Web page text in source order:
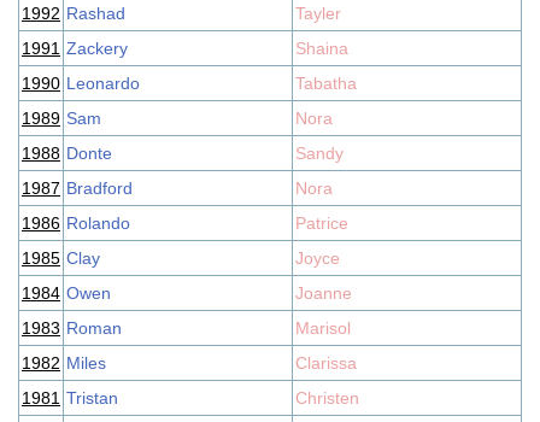
1992 Rashad
Tayler
1991 Zackery
Shaina
1990 Leonardo
Tabatha
1989 Sam
Nora
1988 Donte
Sandy
1987 Bradford
Nora
1986 Rolando
Patrice
1985 Clay
Joyce
1984 Owen
Joanne
1983 Roman
Marisol
1982 Miles
Clarissa
1981 Tristan Christen